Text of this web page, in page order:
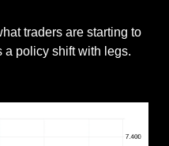
traders are starting to
a policy shift with legs.